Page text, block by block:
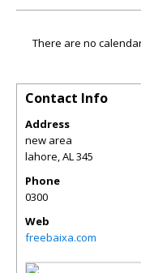
There are no
Contact Info
Address
new area
lahore,AL345
Phone
0300
Web
freebaixa.com